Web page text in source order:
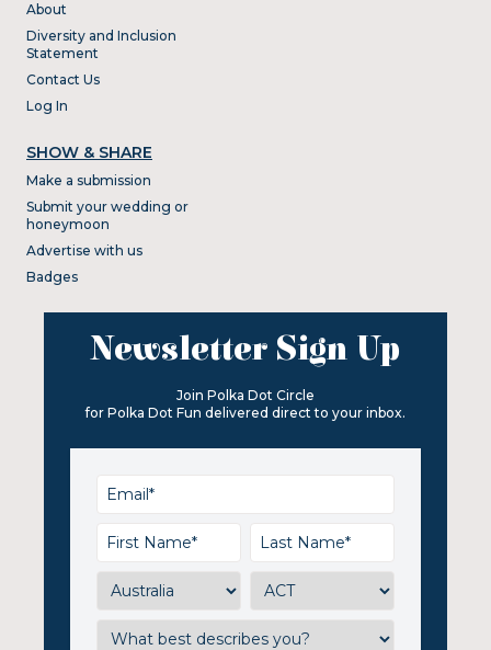
About
Diversity and Inclusion
Statement
Contact Us
Log In
SHOW & SHARE
Make a submission
Submit your wedding or
honeymoon
Advertise with us
Badges
Newsletter Sign Up
Join Polka Dot Circle
for Polka Dot Fun delivered direct to your inbox.